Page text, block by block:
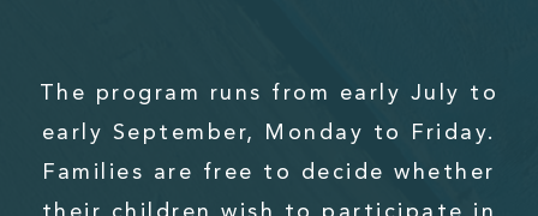
The program runs from early July to
early September, Monday to Friday.
Families are free to decide whether